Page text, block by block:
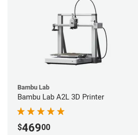
Bambu Lab
Bambu Lab A2L 3D Printer
$46900